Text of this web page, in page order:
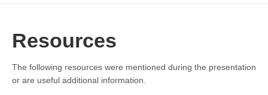
Resources
The following resources were mentioned during the presentation
or are useful additional information.